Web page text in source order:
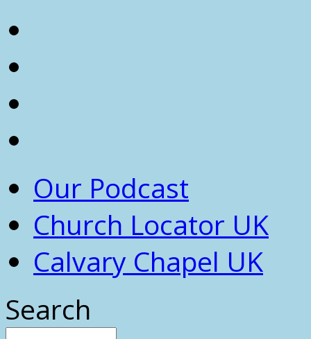
Our Podcast
Church Locator UK
Calvary Chapel UK
Search